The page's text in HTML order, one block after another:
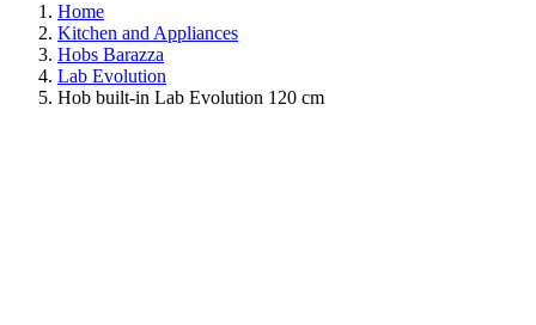
Home
Kitchen and Appliances
Hobs Barazza
Lab Evolution
Hob built-in Lab Evolution 120 cm